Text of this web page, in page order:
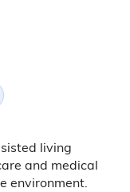
living
and medical
environment.